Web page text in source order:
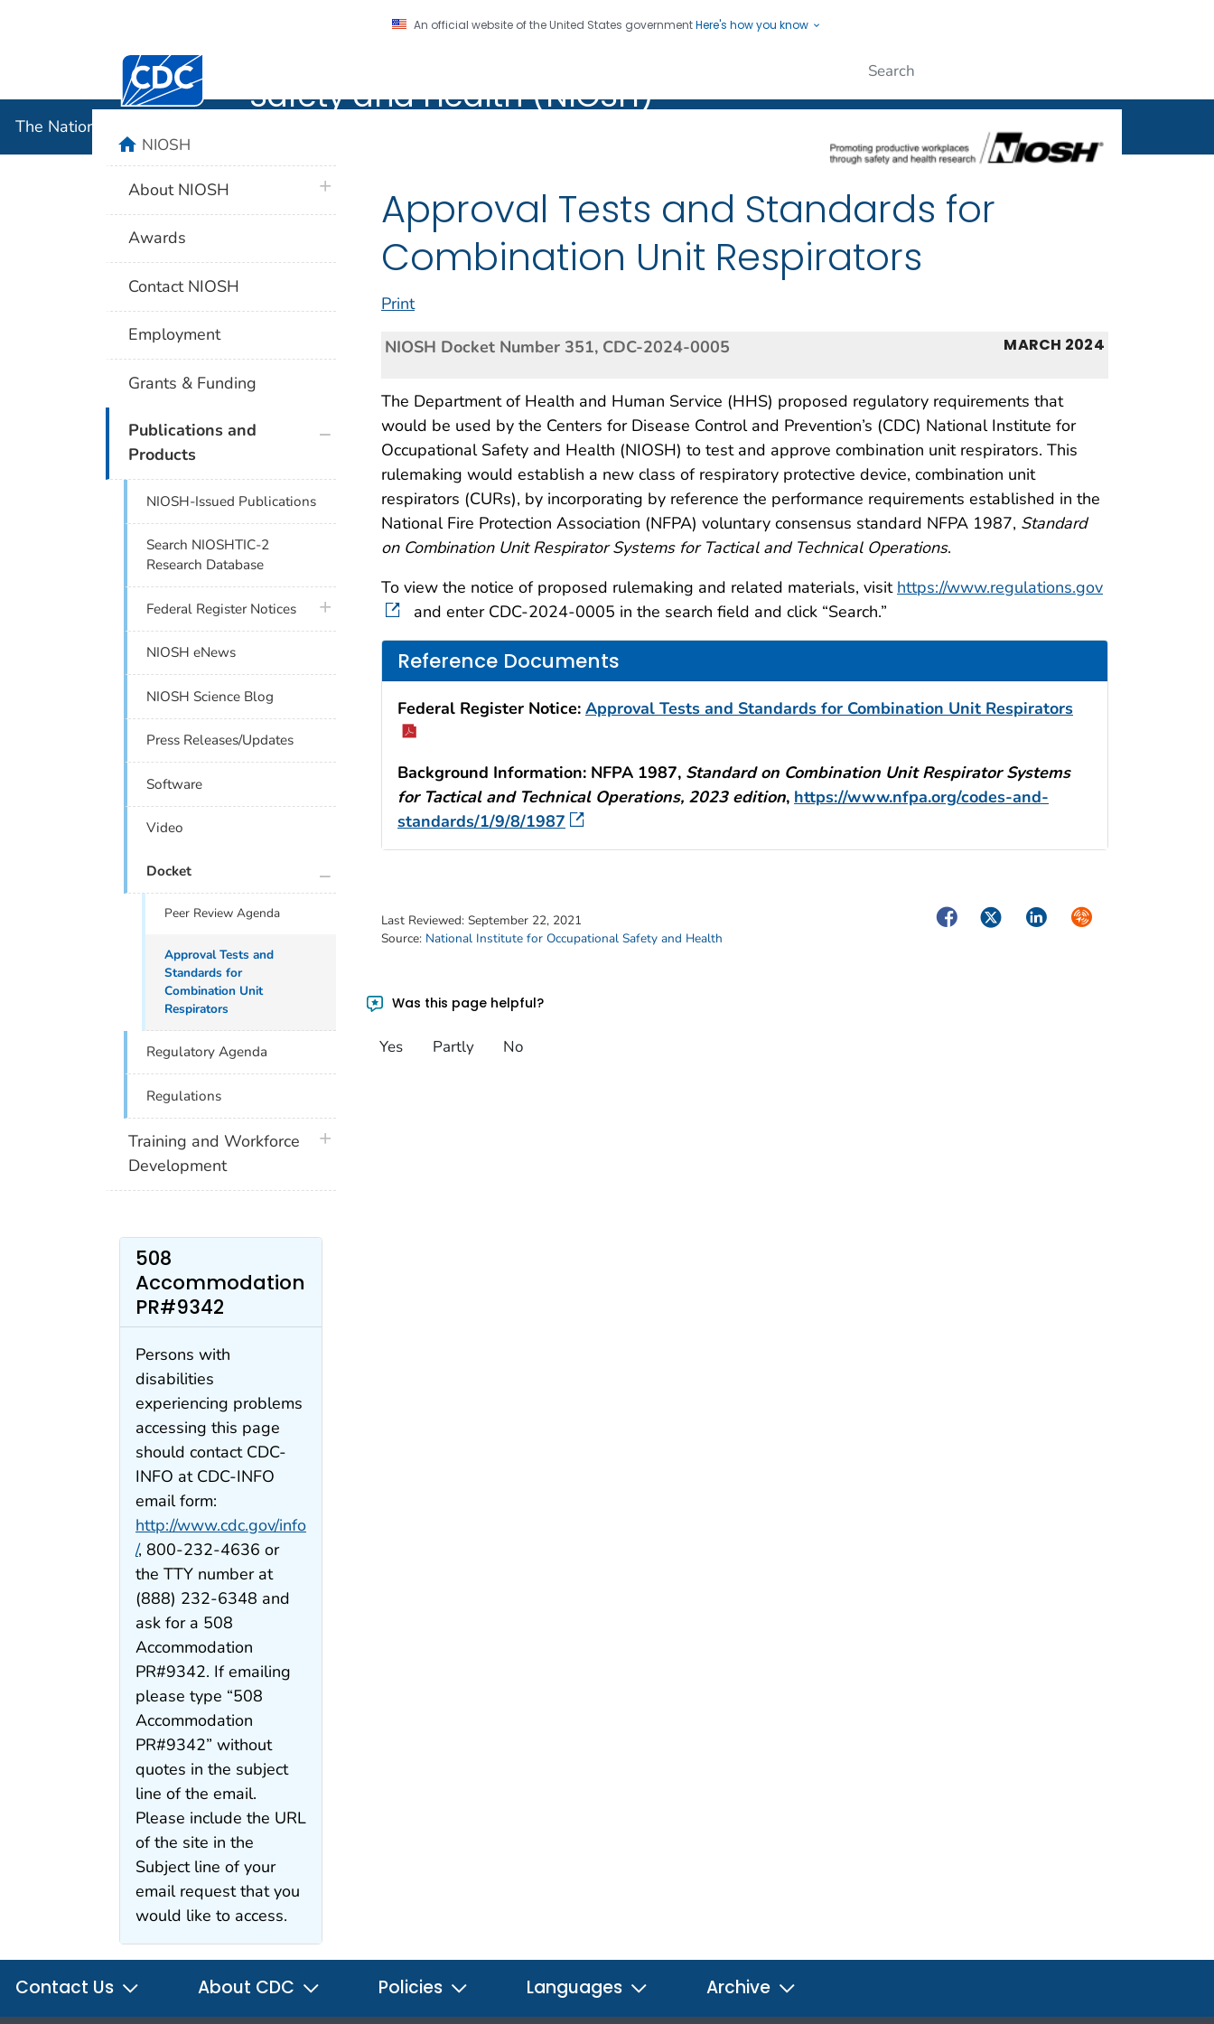
An official website of the United States governmentHere's how you know
Centers for Disease Control and Prevention. CDC twenty four seven. Saving Lives, Protecting People
Safety and Health (NIOSH)
The National Institute for Occupational Safety and Health (NIOSH)
Approval Tests and Standards for
Combination Unit Respirators
Print
MARCH 2024
NIOSH Docket Number 351, CDC-2024-0005
The Department of Health and Human Service (HHS) proposed regulatory requirements that
would be used by the Centers for Disease Control and Prevention’s (CDC) National Institute for
Occupational Safety and Health (NIOSH) to test and approve combination unit respirators. This
rulemaking would establish a new class of respiratory protective device, combination unit
respirators (CURs), by incorporating by reference the performance requirements established in the
National Fire Protection Association (NFPA) voluntary consensus standard NFPA 1987, Standard
on Combination Unit Respirator Systems for Tactical and Technical Operations.
To view the notice of proposed rulemaking and related materials, visit https://www.regulations.gov
and enter CDC-2024-0005 in the search field and click “Search.”
Reference Documents
Federal Register Notice: Approval Tests and Standards for Combination Unit Respirators
Background Information: NFPA 1987, Standard on Combination Unit Respirator Systems
for Tactical and Technical Operations, 2023 edition, https://www.nfpa.org/codes-and-
standards/1/9/8/1987
Last Reviewed: September 22, 2021
Source: National Institute for Occupational Safety and Health
FacebookTwitterLinkedInSyndicate
Was this page helpful?
Yes Partly No
homeNIOSH
About NIOSH plus icon
Awards
Contact NIOSH
Employment
Grants & Funding
Publications and
Products
NIOSH-Issued Publications
Search NIOSHTIC-2
Research Database
Federal Register Notices plus icon
NIOSH eNews
NIOSH Science Blog
Press Releases/Updates
Software
Video
Docket
Peer Review Agenda
Approval Tests and
Standards for
Combination Unit
Respirators
Regulatory Agenda
Regulations
Training and Workforce
Development
plus icon
508
Accommodation
PR#9342
Persons with
disabilities
experiencing problems
accessing this page
should contact CDC-
INFO at CDC-INFO
email form:
http://www.cdc.gov/info
/, 800-232-4636 or
the TTY number at
(888) 232-6348 and
ask for a 508
Accommodation
PR#9342. If emailing
please type “508
Accommodation
PR#9342” without
quotes in the subject
line of the email.
Please include the URL
of the site in the
Subject line of your
email request that you
would like to access.
Contact Us About CDC Policies Languages Archive